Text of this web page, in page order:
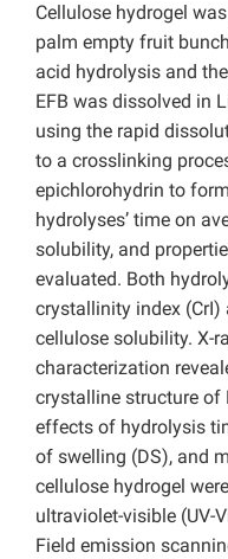
Cellulose hydrogel
palm empty fruit
acid hydrolysis and
EFB was dissolved in
using the rapid
to a crosslinking
epichlorohydrin to
hydrolyses’ time on
solubility, and
evaluated. Both
crystallinity index (CrI)
cellulose solubility. X-
characterization
crystalline structure of
effects of hydrolysis
of swelling (DS), and
cellulose hydrogel
ultraviolet-visible (UV-
Field emission